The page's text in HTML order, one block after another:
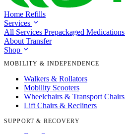
Home Refills
Services
All Services Prepackaged Medications
About Transfer
Shop
MOBILITY & INDEPENDENCE
Walkers & Rollators
Mobility Scooters
Wheelchairs & Transport Chairs
Lift Chairs & Recliners
SUPPORT & RECOVERY